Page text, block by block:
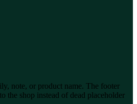
note, or product name. The footer
the shop instead of dead placeholder